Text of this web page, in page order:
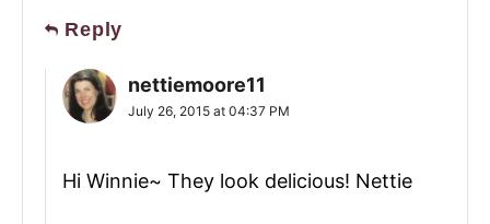
Reply
nettiemoore11
July 26, 2015 at 04:37 PM
Hi Winnie~ They look delicious! Nettie